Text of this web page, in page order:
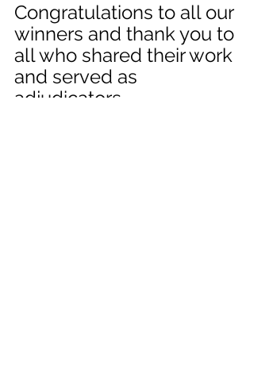
Congratulations to all our
winners and thank you to
all who shared their work
and served as
adjudicators.